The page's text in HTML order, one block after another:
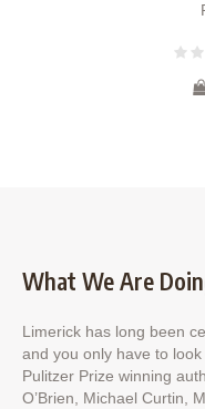
What We Are
Limerick has long been
and you only have to
Pulitzer Prize winning
O’Brien, Michael Curtin,